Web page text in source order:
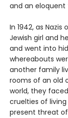
and an
In 1942, as
Jewish girl and
and went into
whereabouts
another family
rooms of an old
world, they
cruelties of
present threat